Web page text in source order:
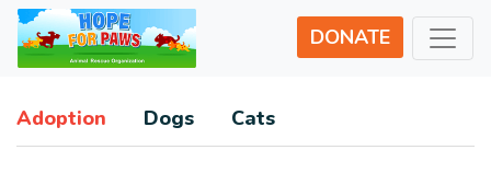
DONATE
Adoption Dogs Cats